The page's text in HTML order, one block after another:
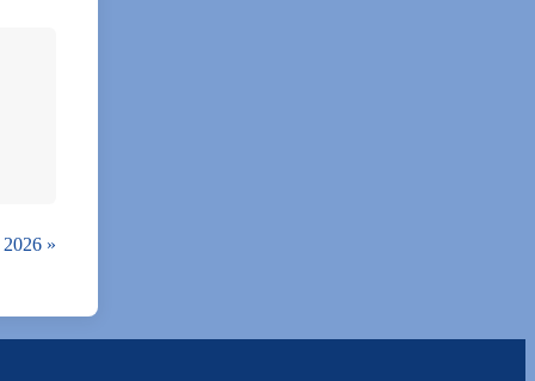
2026 »